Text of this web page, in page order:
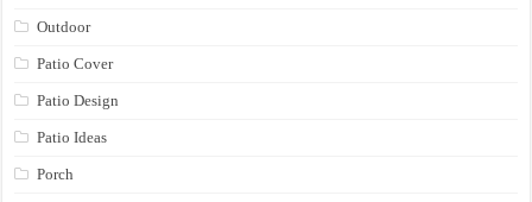
Outdoor
Patio Cover
Patio Design
Patio Ideas
Porch